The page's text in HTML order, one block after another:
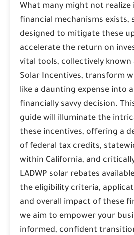
What many might not realize
financial mechanisms exists,
designed to mitigate these
accelerate the return on
vital tools, collectively known
Solar Incentives, transform
like a daunting expense into
financially savvy decision.
guide will illuminate the
these incentives, offering a
of federal tax credits,
within California, and
LADWP solar rebates
the eligibility criteria,
and overall impact of these
we aim to empower your
informed, confident